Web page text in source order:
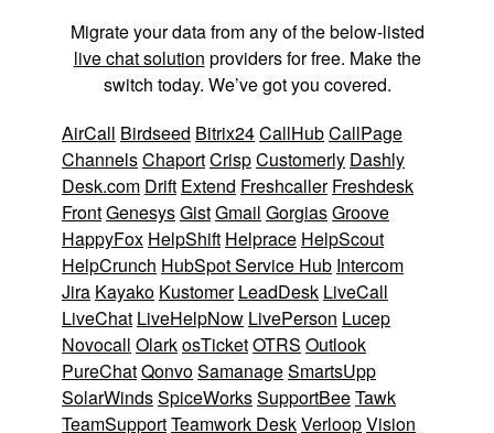
Migrate your data from any of the below-listed
live chat solution providers for free. Make the
switch today. We’ve got you covered.
AirCall Birdseed Bitrix24CallHubCallPage
ChannelsChaportCrispCustomerly Dashly
Desk.com Drift Extend Freshcaller Freshdesk
FrontGenesysGistGmail GorgiasGroove
HappyFox HelpShift Helprace HelpScout
HelpCrunch HubSpot Service Hub Intercom
Jira Kayako Kustomer LeadDesk LiveCall
LiveChat LiveHelpNow LivePerson Lucep
Novocall OlarkosTicketOTRS Outlook
PureChatQonvoSamanageSmartsUpp
SolarWindsSpiceWorksSupportBeeTawk
TeamSupportTeamwork DeskVerloopVision